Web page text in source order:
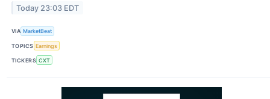
Today 23:03 EDT
VIA MarketBeat
TOPICS Earnings
TICKERS CXT